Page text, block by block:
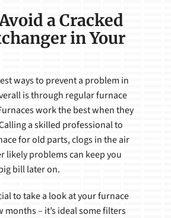
a Cracked
in Your
ways to prevent a problem in
is through regular furnace
work the best when they
a skilled professional to
for old parts, clogs in the air
likely problems can keep you
bill later on.
to take a look at your furnace
months – it’s ideal some filters